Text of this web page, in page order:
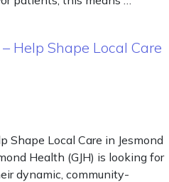
Help Shape Local Care
Shape Local Care in Jesmond
Health (GJH) is looking for
dynamic, community-